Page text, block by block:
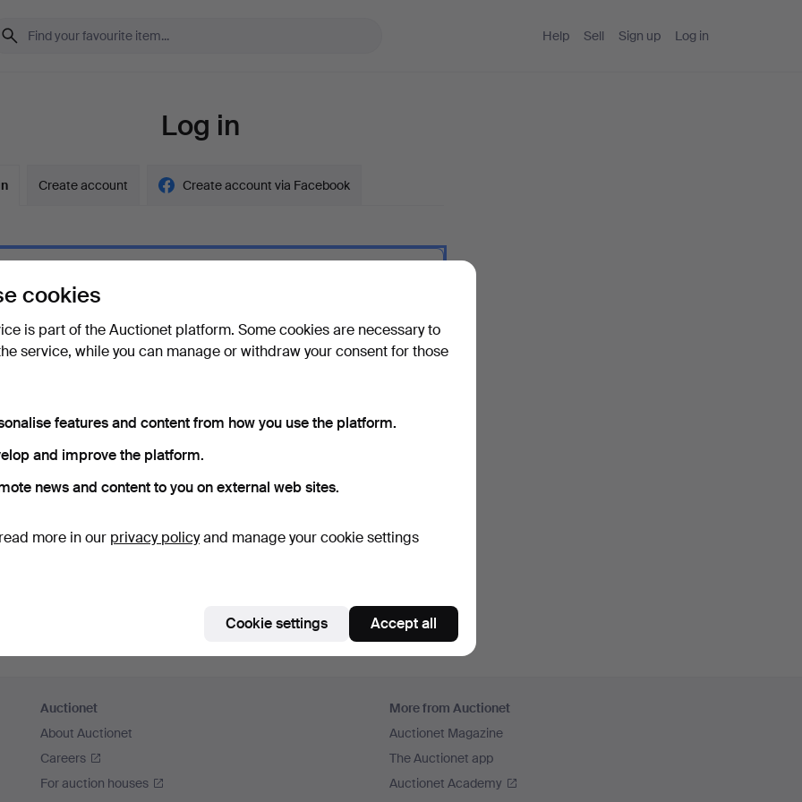
Help Sell Sign up Log in
Log in
Create account Create account via Facebook
password?
me
Auctionet
About Auctionet
Careers
For auction houses
More from Auctionet
Auctionet Magazine
The Auctionet app
Auctionet Academy
cookies
is part of the Auctionet platform. Some cookies are necessary to
service, while you can manage or withdraw your consent for those
features and content from how you use the platform.
and improve the platform.
news and content to you on external web sites.
more in our privacy policyand manage your cookie settings
Cookie settings Accept all